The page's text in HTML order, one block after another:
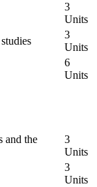
3
Units
3
Units
6
Units
and the
3
Units
3
Units